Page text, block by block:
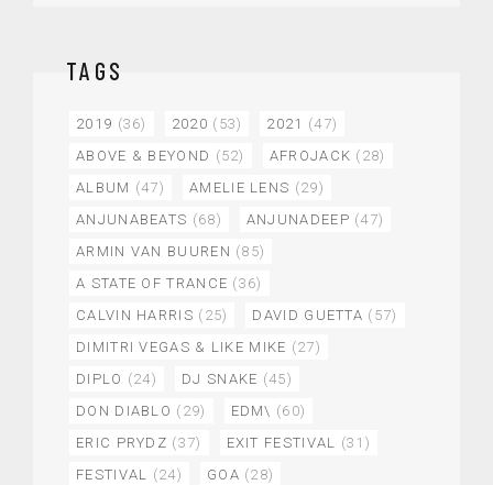
TAGS
2019 (36) 2020 (53) 2021 (47)
ABOVE & BEYOND (52) AFROJACK (28)
ALBUM (47) AMELIE LENS (29)
ANJUNABEATS (68) ANJUNADEEP (47)
ARMIN VAN BUUREN (85)
A STATE OF TRANCE (36)
CALVIN HARRIS (25) DAVID GUETTA (57)
DIMITRI VEGAS & LIKE MIKE (27)
DIPLO (24) DJ SNAKE (45)
DON DIABLO (29) EDM\ (60)
ERIC PRYDZ (37) EXIT FESTIVAL
(31)
FESTIVAL
(24) GOA (28)